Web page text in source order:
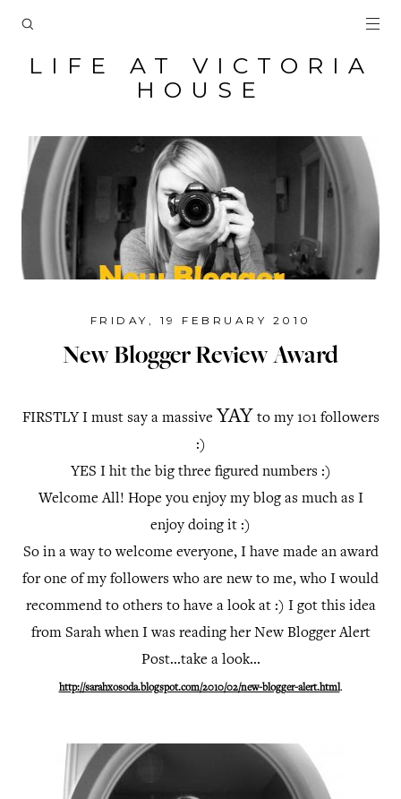
LIFE AT VICTORIA
HOUSE
FRIDAY, 19 FEBRUARY 2010
New Blogger Review Award
FIRSTLY I must say a massive YAY to my 101 followers
:)
YES I hit the big three figured numbers :)
Welcome All! Hope you enjoy my blog as much as I
enjoy doing it :)
So in a way to welcome everyone, I have made an award
for one of my followers who are new to me, who I would
recommend to others to have a look at :) I got this idea
from Sarah when I was reading her New Blogger Alert
Post...take a look...
http://sarahxosoda.blogspot.com/2010/02/new-blogger-alert.html.